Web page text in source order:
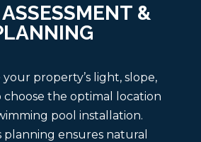
&
property’s light, slope,
choose the optimal location
pool installation.
ensures natural